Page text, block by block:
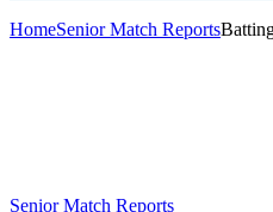
HomeSenior Match Reports
Senior Match Reports